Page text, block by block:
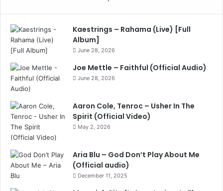
Kaestrings – Rahama (Live) [Full
Album]
June 28, 2026
Joe Mettle – Faithful (Official Audio)
June 28, 2026
Aaron Cole, Tenroc – Usher In The
Spirit (Official Video)
May 2, 2026
Aria Blu – God Don’t Play About Me
(Official audio)
December 11, 2025